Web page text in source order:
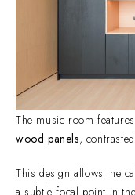
The music room
wood panels,
This design allows the